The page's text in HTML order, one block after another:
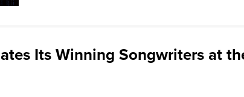
Its Winning Songwriters at